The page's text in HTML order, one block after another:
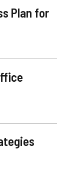
Plan for